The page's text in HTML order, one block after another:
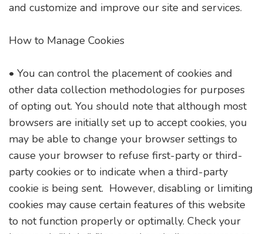
and customize and improve our site and services.
How to Manage Cookies
• You can control the placement of cookies and
other data collection methodologies for purposes
of opting out. You should note that although most
browsers are initially set up to accept cookies, you
may be able to change your browser settings to
cause your browser to refuse first-party or third-
party cookies or to indicate when a third-party
cookie is being sent. However, disabling or limiting
cookies may cause certain features of this website
to not function properly or optimally. Check your